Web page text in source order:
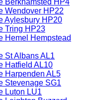
Berkhamsted HP4
Wendover HP22
Aylesbury HP20
Tring HP23
Hemel Hempstead
St Albans AL1
Hatfield AL10
Harpenden AL5
Stevenage SG1
Luton LU1